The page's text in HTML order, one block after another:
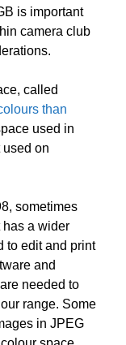
is important
camera club
called
than
used in
on
sometimes
has a wider
to edit and print
and
needed to
range. Some
in JPEG